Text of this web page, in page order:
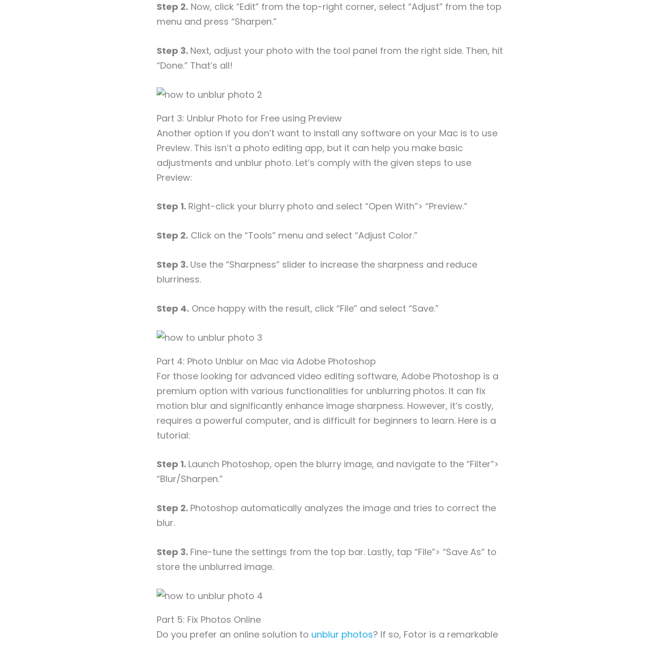
Step 2. Now, click “Edit” from the top-right corner, select “Adjust” from the top
menu and press “Sharpen.”
Step 3. Next, adjust your photo with the tool panel from the right side. Then, hit
“Done.” That’s all!
Part 3: Unblur Photo for Free using Preview
Another option if you don’t want to install any software on your Mac is to use
Preview. This isn’t a photo editing app, but it can help you make basic
adjustments and unblur photo. Let’s comply with the given steps to use
Preview:
Step 1. Right-click your blurry photo and select “Open With”> “Preview.”
Step 2. Click on the “Tools” menu and select “Adjust Color.”
Step 3. Use the “Sharpness” slider to increase the sharpness and reduce
blurriness.
Step 4. Once happy with the result, click “File” and select “Save.”
Part 4: Photo Unblur on Mac via Adobe Photoshop
For those looking for advanced video editing software, Adobe Photoshop is a
premium option with various functionalities for unblurring photos. It can fix
motion blur and significantly enhance image sharpness. However, it’s costly,
requires a powerful computer, and is difficult for beginners to learn. Here is a
tutorial:
Step 1. Launch Photoshop, open the blurry image, and navigate to the “Filter”>
“Blur/Sharpen.”
Step 2. Photoshop automatically analyzes the image and tries to correct the
blur.
Step 3. Fine-tune the settings from the top bar. Lastly, tap “File”> “Save As” to
store the unblurred image.
Part 5: Fix Photos Online
Do you prefer an online solution to unblur photos? If so, Fotor is a remarkable